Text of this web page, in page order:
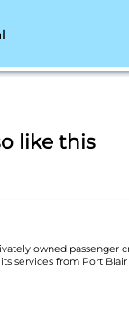
like this
owned passenger
services from Port